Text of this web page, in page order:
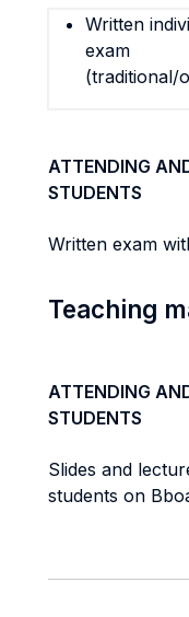
Written
exam
(traditional/
ATTENDING
STUDENTS
Written exam
Teaching
ATTENDING
STUDENTS
Slides and
students on